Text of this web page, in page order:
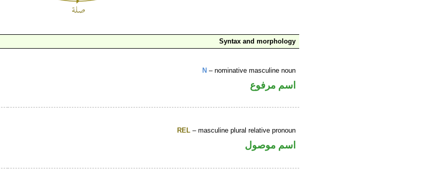
Syntax and morphology
N – nominative masculine noun
اسم مرفوع
REL – masculine plural relative pronoun
اسم موصول